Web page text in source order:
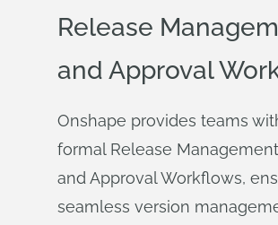
Release
and Approval
Onshape provides teams
formal Release
and Approval Workflows,
seamless version